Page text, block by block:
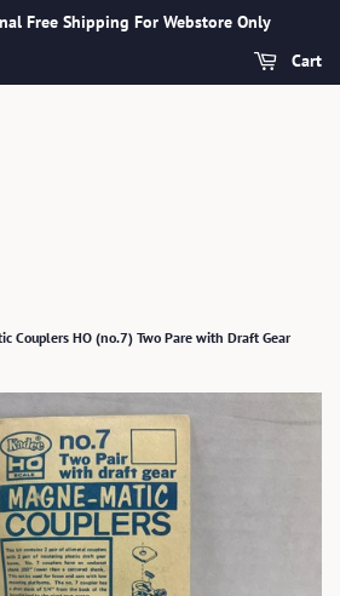
Free Shipping For Webstore Only
Cart
Couplers HO (no.7) Two Pare with Draft Gear